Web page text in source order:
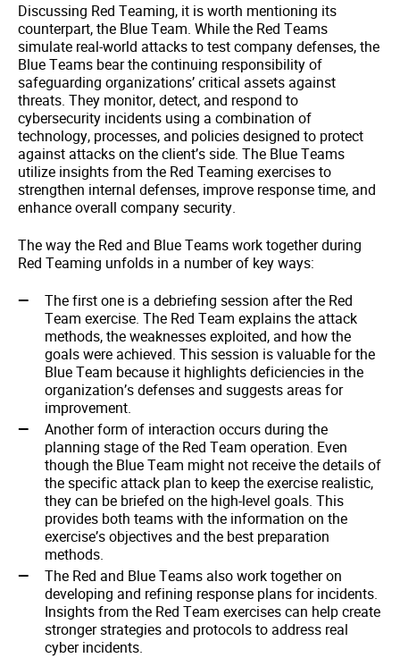
Discussing Red Teaming, it is worth mentioning its
counterpart, the Blue Team. While the Red Teams
simulate real-world attacks to test company defenses, the
Blue Teams bear the continuing responsibility of
safeguarding organizations’ critical assets against
threats. They monitor, detect, and respond to
cybersecurity incidents using a combination of
technology, processes, and policies designed to protect
against attacks on the client’s side. The Blue Teams
utilize insights from the Red Teaming exercises to
strengthen internal defenses, improve response time, and
enhance overall company security.
The way the Red and Blue Teams work together during
Red Teaming unfolds in a number of key ways:
The first one is a debriefing session after the Red
Team exercise. The Red Team explains the attack
methods, the weaknesses exploited, and how the
goals were achieved. This session is valuable for the
Blue Team because it highlights deficiencies in the
organization’s defenses and suggests areas for
improvement.
Another form of interaction occurs during the
planning stage of the Red Team operation. Even
though the Blue Team might not receive the details of
the specific attack plan to keep the exercise realistic,
they can be briefed on the high-level goals. This
provides both teams with the information on the
exercise’s objectives and the best preparation
methods.
The Red and Blue Teams also work together on
developing and refining response plans for incidents.
Insights from the Red Team exercises can help create
stronger strategies and protocols to address real
cyber incidents.